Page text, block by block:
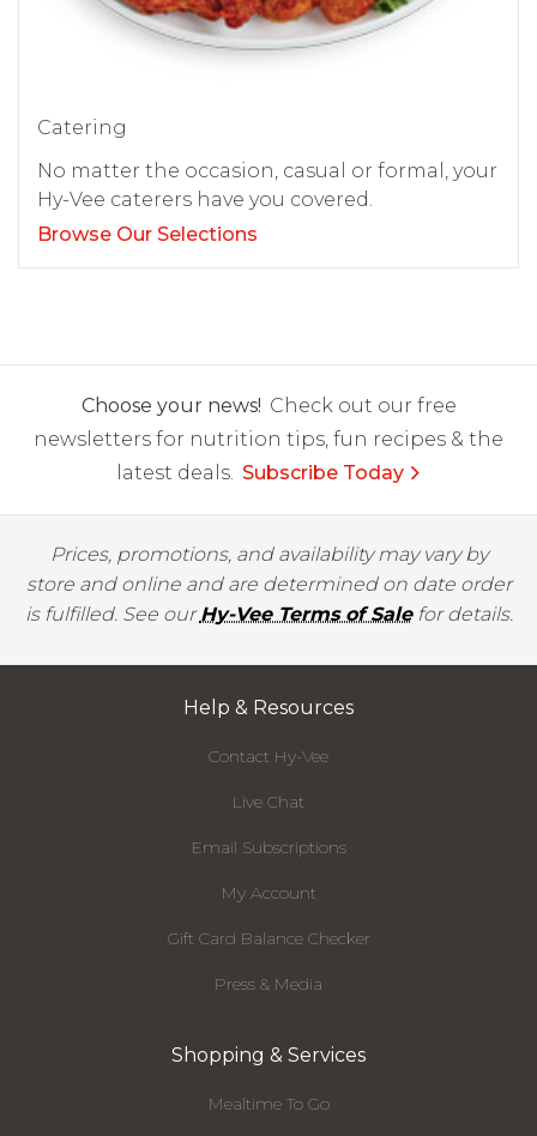
Catering
No matter the occasion, casual or formal, your
Hy-Vee caterers have you covered.
Browse Our Selections
Choose your news! Check out our free
newsletters for nutrition tips, fun recipes & the
latest deals. Subscribe Today
Prices, promotions, and availability may vary by
store and online and are determined on date order
is fulfilled. See ourHy-Vee Terms of Salefor details.
Help & Resources
Contact Hy-Vee
Live Chat
Email Subscriptions
My Account
Gift Card Balance Checker
Press & Media
Shopping & Services
Mealtime To Go